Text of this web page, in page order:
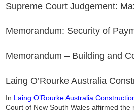
Supreme Court Judgement:
Memorandum: Security of
Memorandum – Building and
Laing O’Rourke Australia
In Laing O’Rourke Australia
Court of New South Wales affirmed